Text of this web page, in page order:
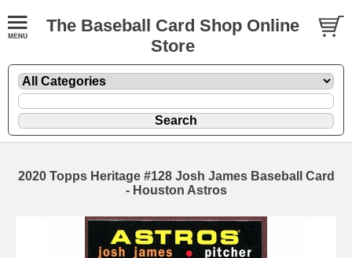
The Baseball Card Shop Online
Store
2020 Topps Heritage #128 Josh James Baseball Card
- Houston Astros